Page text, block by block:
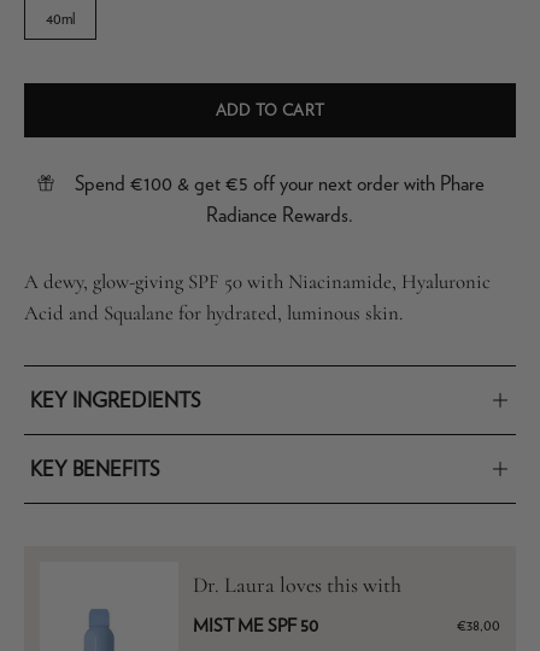
40ml
ADD TO CART
Spend €100 & get €5 off your next order with Phare
Radiance Rewards.
A dewy, glow-giving SPF 50 with Niacinamide, Hyaluronic
Acid and Squalane for hydrated, luminous skin.
KEY INGREDIENTS
KEY BENEFITS
Dr. Laura loves this with
MIST ME SPF 50 €38,00